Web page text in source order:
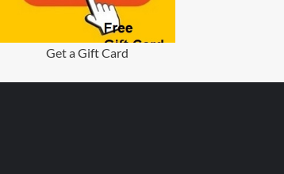
Get a Gift Card